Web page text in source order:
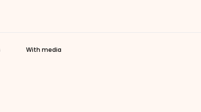
With media